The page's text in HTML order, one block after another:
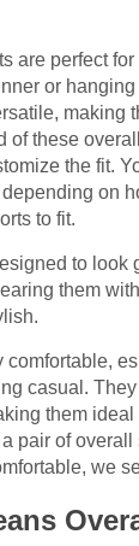
are perfect
or
making
of these
the fit.
on
to fit.
to look
them
comfortable,
casual.
them ideal
pair of overall
we